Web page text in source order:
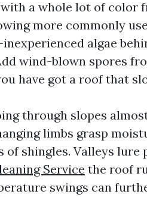
a whole lot of color
more commonly
algae
wind-blown spores
have got a roof that
through slopes
limbs grasp
of shingles. Valleys
Service the roof
swings can